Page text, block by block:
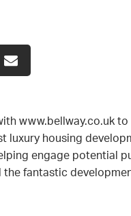
www.bellway.co.uk to
luxury housing
engage potential
the fantastic